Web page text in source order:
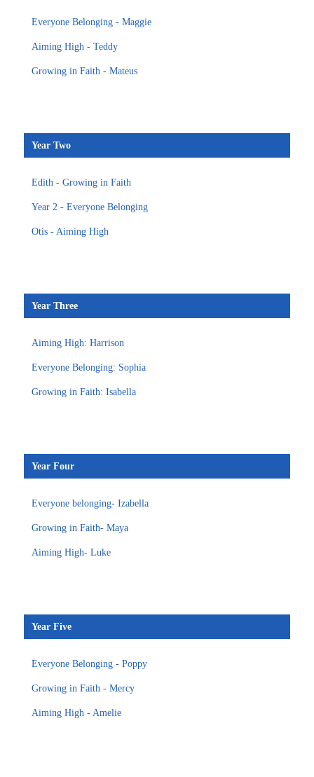
Everyone Belonging - Maggie
Aiming High - Teddy
Growing in Faith - Mateus
Year Two
Edith - Growing in Faith
Year 2 - Everyone Belonging
Otis - Aiming High
Year Three
Aiming High: Harrison
Everyone Belonging: Sophia
Growing in Faith: Isabella
Year Four
Everyone belonging- Izabella
Growing in Faith- Maya
Aiming High- Luke
Year Five
Everyone Belonging - Poppy
Growing in Faith - Mercy
Aiming High - Amelie